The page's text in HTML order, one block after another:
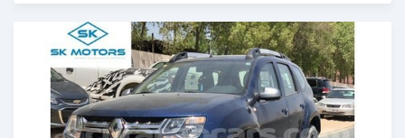
Posted almost 6 years ago